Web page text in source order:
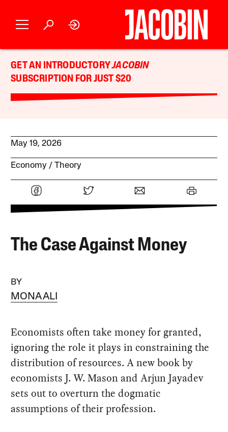
GET AN INTRODUCTORYJACOBIN
SUBSCRIPTION FOR JUST $20
May 19, 2026
Economy Theory
The Case Against Money
BY
MONA ALI
Economists often take money for granted,
ignoring the role it plays in constraining the
distribution of resources. A new book by
economists J. W. Mason and Arjun Jayadev
sets out to overturn the dogmatic
assumptions of their profession.